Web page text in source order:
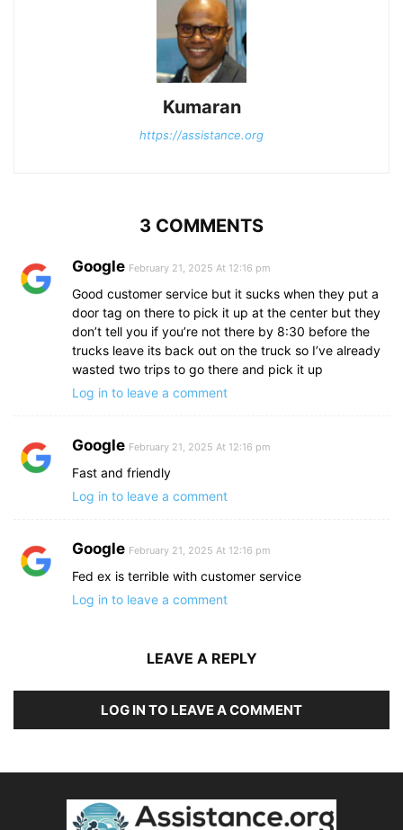
Kumaran
https://assistance.org
3 COMMENTS
Google February 21, 2025 At 12:16 pm
Good customer service but it sucks when they put a
door tag on there to pick it up at the center but they
don’t tell you if you’re not there by 8:30 before the
trucks leave its back out on the truck so I’ve already
wasted two trips to go there and pick it up
Log in to leave a comment
Google February 21, 2025 At 12:16 pm
Fast and friendly
Log in to leave a comment
Google February 21, 2025 At 12:16 pm
Fed ex is terrible with customer service
Log in to leave a comment
LEAVE A REPLY
LOG IN TO LEAVE A COMMENT